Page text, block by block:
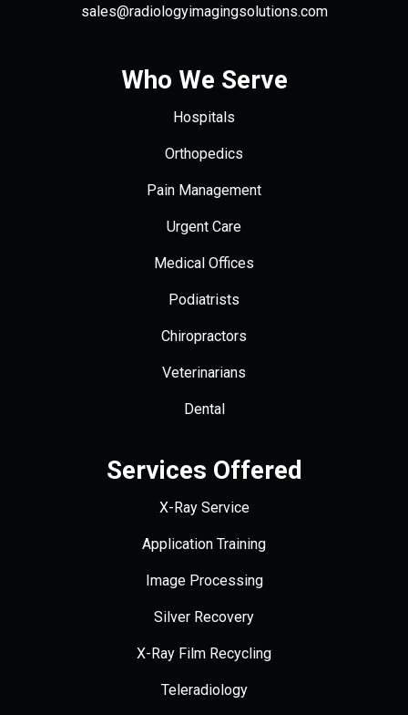
sales@radiologyimagingsolutions.com
Who We Serve
Hospitals
Orthopedics
Pain Management
Urgent Care
Medical Offices
Podiatrists
Chiropractors
Veterinarians
Dental
Services Offered
X-Ray Service
Application Training
Image Processing
Silver Recovery
X-Ray Film Recycling
Teleradiology